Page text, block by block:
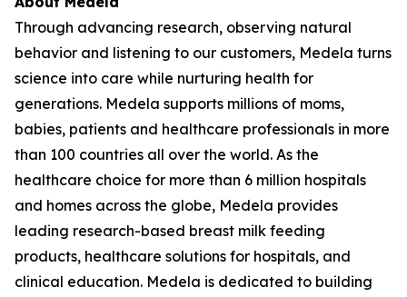
Through advancing research, observing natural
behavior and listening to our customers, Medela turns
science into care while nurturing health for
generations. Medela supports millions of moms,
babies, patients and healthcare professionals in more
than 100 countries all over the world. As the
healthcare choice for more than 6 million hospitals
and homes across the globe, Medela provides
leading research-based breast milk feeding
products, healthcare solutions for hospitals, and
clinical education. Medela is dedicated to building